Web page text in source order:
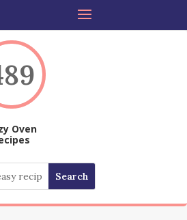
Oven